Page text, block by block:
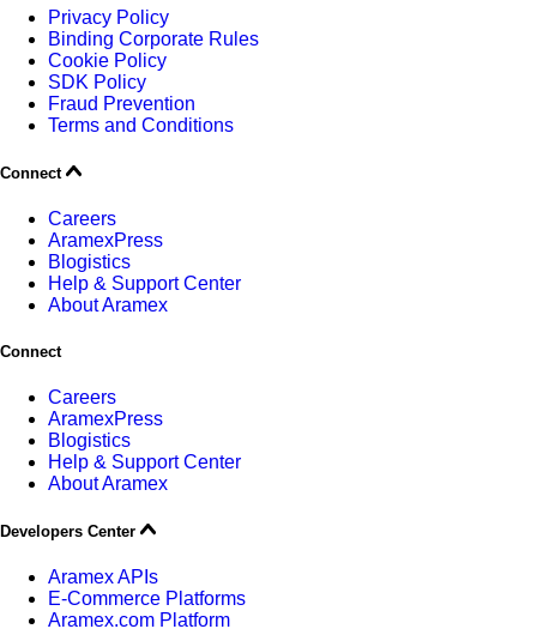
Privacy Policy
Binding Corporate Rules
Cookie Policy
SDK Policy
Fraud Prevention
Terms and Conditions
Connect
Careers
AramexPress
Blogistics
Help & Support Center
About Aramex
Connect
Careers
AramexPress
Blogistics
Help & Support Center
About Aramex
Developers Center
Aramex APIs
E-Commerce Platforms
Aramex.com Platform